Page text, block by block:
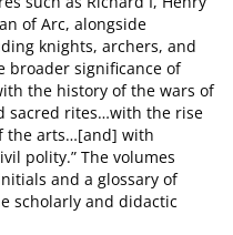
of Arc, alongside
knights, archers, and
broader significance of
the history of the wars of
sacred rites…with the rise
the arts…[and] with
polity.” The volumes
and a glossary of
scholarly and didactic